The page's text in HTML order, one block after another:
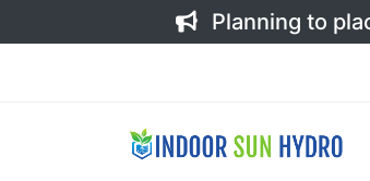
Planning to